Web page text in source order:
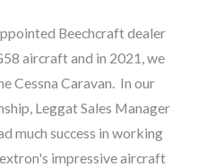
Beechcraft dealer
aircraft and in 2021, we
Cessna Caravan. In our
Leggat Sales Manager
much success in working
impressive aircraft